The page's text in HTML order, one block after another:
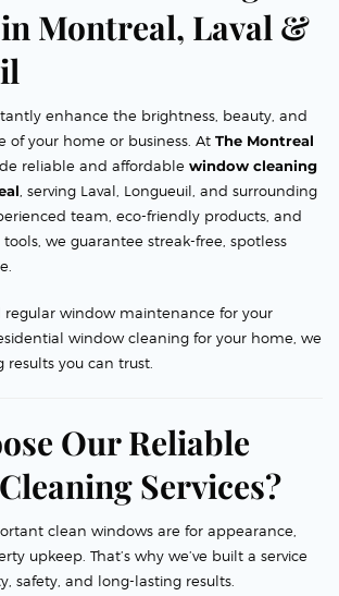
Montreal, Laval &
enhance the brightness, beauty, and
of your home or business. At The Montreal
reliable and affordable window cleaning
, serving Laval, Longueuil, and surrounding
team, eco-friendly products, and
we guarantee streak-free, spotless
regular window maintenance for your
window cleaning for your home, we
results you can trust.
Our Reliable
Services?
clean windows are for appearance,
upkeep. That’s why we’ve built a service
safety, and long-lasting results.